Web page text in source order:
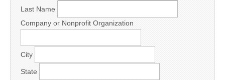
Last Name
Company or Nonprofit Organization
City
State